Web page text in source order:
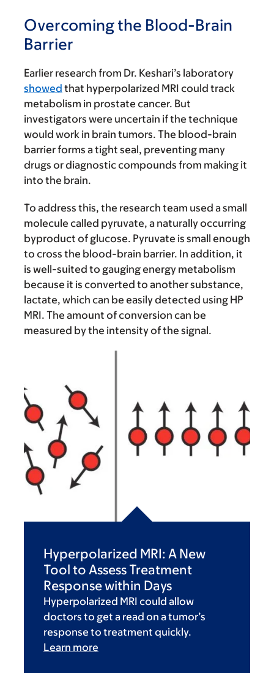
Overcoming the Blood-Brain
Barrier
Earlier research from Dr. Keshari’s laboratory
showed that hyperpolarized MRI could track
metabolism in prostate cancer. But
investigators were uncertain if the technique
would work in brain tumors. The blood-brain
barrier forms a tight seal, preventing many
drugs or diagnostic compounds from making it
into the brain.
To address this, the research team used a small
molecule called pyruvate, a naturally occurring
byproduct of glucose. Pyruvate is small enough
to cross the blood-brain barrier. In addition, it
is well-suited to gauging energy metabolism
because it is converted to another substance,
lactate, which can be easily detected using HP
MRI. The amount of conversion can be
measured by the intensity of the signal.
Hyperpolarized MRI: A New
Tool to Assess Treatment
Response within Days
Hyperpolarized MRI could allow
doctors to get a read on a tumor’s
response to treatment quickly.
Learn more